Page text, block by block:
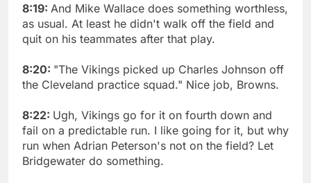
8:19: And Mike Wallace does something worthless,
as usual. At least he didn't walk off the field and
quit on his teammates after that play.
8:20: "The Vikings picked up Charles Johnson off
the Cleveland practice squad." Nice job, Browns.
8:22: Ugh, Vikings go for it on fourth down and
fail on a predictable run. I like going for it, but why
run when Adrian Peterson's not on the field? Let
Bridgewater do something.